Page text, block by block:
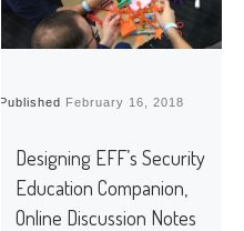
Published February 16, 2018
Designing EFF’s Security
Education Companion,
Online Discussion Notes